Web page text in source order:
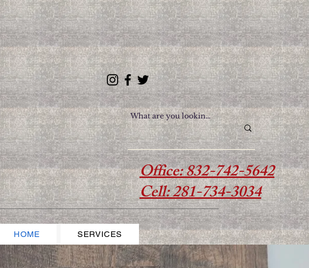
614 College Ave, South
Houston, TX 77587
Office: 832-742-5642
Cell: 281-734-3034
HOME SERVICES